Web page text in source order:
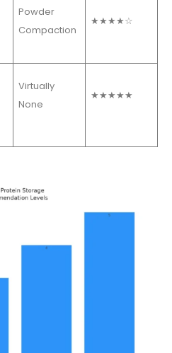
Powder
Compaction
★★★★☆
Virtually
None
★★★★★